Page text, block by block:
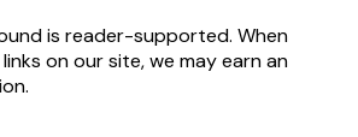
is reader-supported. When
on our site, we may earn an